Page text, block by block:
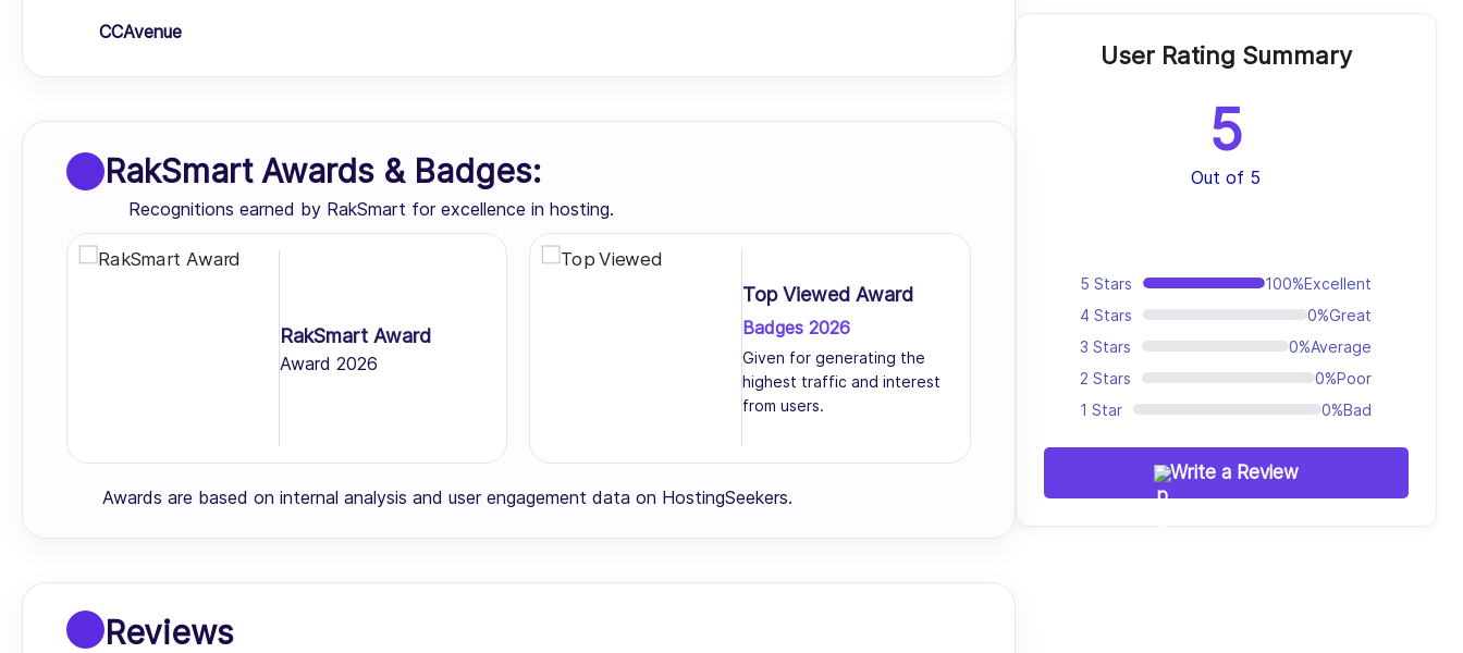
CCAvenue
RakSmart Awards & Badges:
Recognitions earned by RakSmart for excellence in hosting.
RakSmart Award
Award 2026
Top Viewed Award
Badges 2026
Given for generating the
highest traffic and interest
from users.
Awards are based on internal analysis and user engagement data on HostingSeekers.
Reviews
User Rating Summary
5
Out of 5
5 Stars 100%Excellent
4 Stars
0%Great
3 Stars
0%Average
2 Stars
0%Poor
1 Star
0%Bad
Write a Review